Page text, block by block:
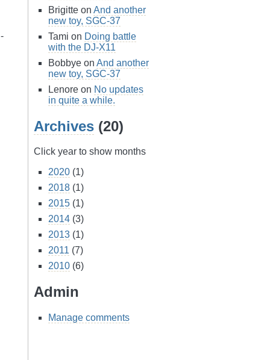
Brigitte on And another
new toy, SGC-37
Tami on Doing battle
with the DJ-X11
Bobbye on And another
new toy, SGC-37
Lenore on No updates
in quite a while.
Archives (20)
Click year to show months
2020 (1)
2018 (1)
2015 (1)
2014 (3)
2013 (1)
2011 (7)
2010 (6)
Admin
Manage comments